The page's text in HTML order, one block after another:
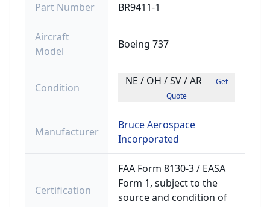
Part Number BR9411-1
Aircraft
Model
Boeing 737
Condition
NE / OH / SV / AR — Get
Quote
Manufacturer
Bruce Aerospace
Incorporated
Certification
FAA Form 8130-3 / EASA
Form 1, subject to the
source and condition of